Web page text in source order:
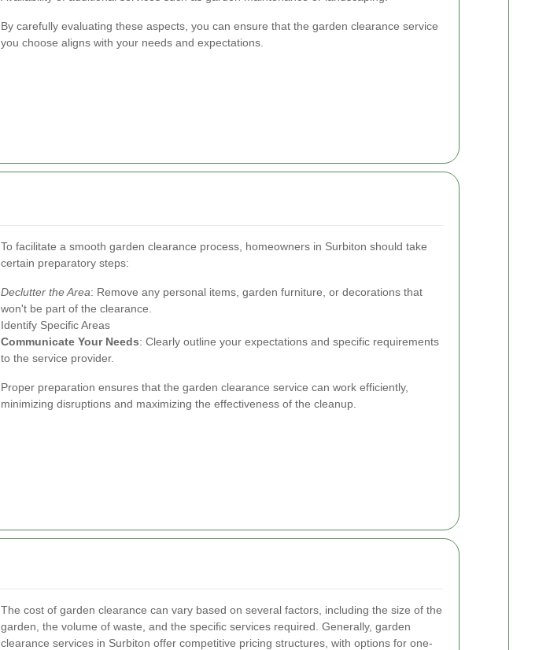
By carefully evaluating these aspects, you can ensure that the garden clearance service
you choose aligns with your needs and expectations.
To facilitate a smooth garden clearance process, homeowners in Surbiton should take
certain preparatory steps:
Declutter the Area: Remove any personal items, garden furniture, or decorations that
won't be part of the clearance.
Identify Specific Areas
Communicate Your Needs: Clearly outline your expectations and specific requirements
to the service provider.
Proper preparation ensures that the garden clearance service can work efficiently,
minimizing disruptions and maximizing the effectiveness of the cleanup.
The cost of garden clearance can vary based on several factors, including the size of the
garden, the volume of waste, and the specific services required. Generally, garden
clearance services in Surbiton offer competitive pricing structures, with options for one-